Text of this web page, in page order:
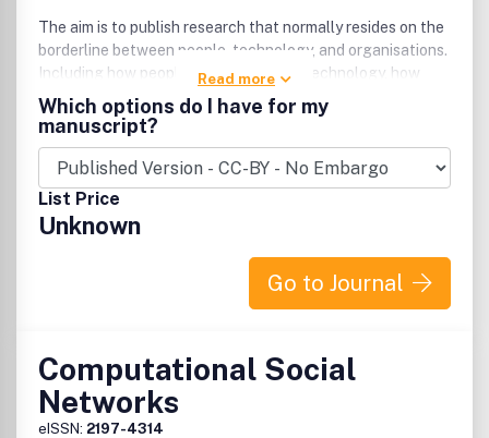
The aim is to publish research that normally resides on the
borderline between people, technology, and organisations.
Including how people use information technology, how
experience and expertise develop through work, and how
incidents and accidents are due to the interaction
between individual, technical and organisational factors.
The target is thus the study of people at work from a
cognitive systems engineering and socio-technical
systems perspective.
The most relevant working contexts of interest to CTW
are those where the impact of modern technologies on
plants. Modern society has come to depend on the safe
and efficient functioning of
Read more
Which options do I have for my
manuscript?
List Price
Unknown
Go to Journal
Computational Social
Networks
eISSN: 2197-4314